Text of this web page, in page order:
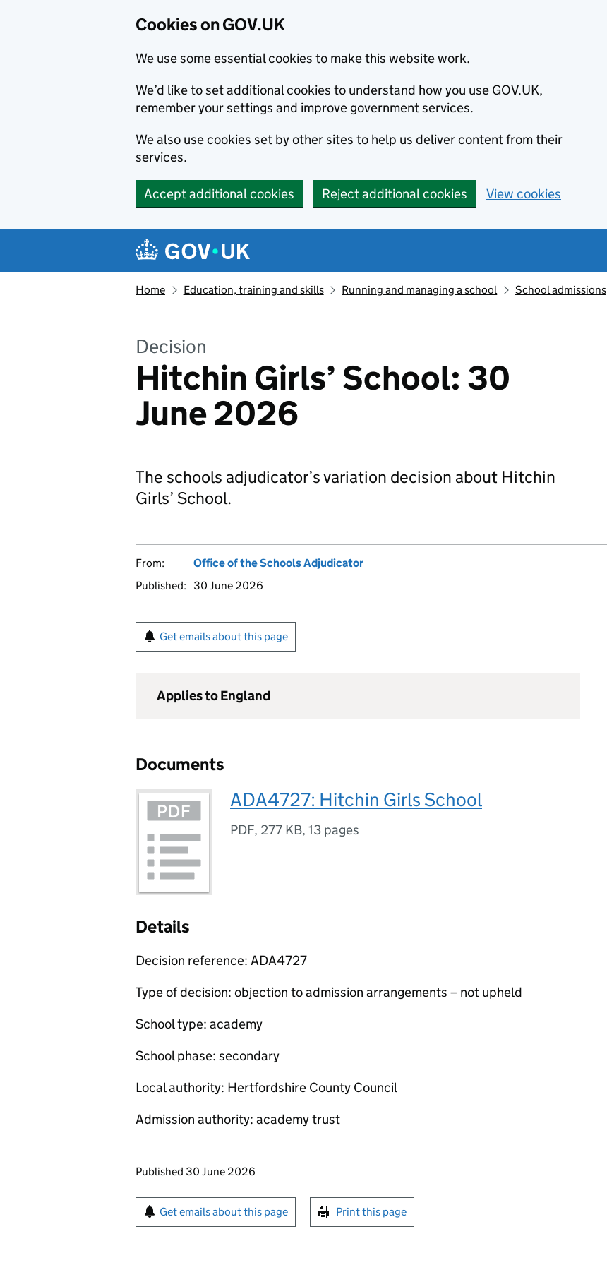
Cookies on GOV.UK
We use some essential cookies to make this website work.
We’d like to set additional cookies to understand how you use GOV.UK,
remember your settings and improve government services.
We also use cookies set by other sites to help us deliver content from their
services.
Accept additional cookies Reject additional cookies View cookies
Navigation menu
Home Education, training and skills Running and managing a school School admissions
Decision
Hitchin Girls’ School: 30
June 2026
The schools adjudicator’s variation decision about Hitchin
Girls’ School.
From:
Office of the Schools Adjudicator
Published:
30 June 2026
Get emails about this page
Applies to England
Documents
ADA4727: Hitchin Girls School
PDF, 277 KB, 13 pages
Details
Decision reference: ADA4727
Type of decision: objection to admission arrangements – not upheld
School type: academy
School phase: secondary
Local authority: Hertfordshire County Council
Admission authority: academy trust
Updates to this page
Published 30 June 2026
Sign up for emails or print this page
Get emails about this page Print this page